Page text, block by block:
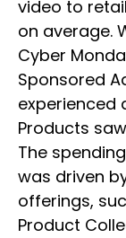
video to
on average.
Cyber
Sponsored
experienced
Products
The
was driven
offerings,
Product